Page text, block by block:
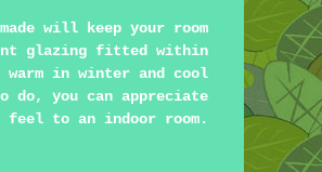
will keep your room
glazing fitted within
in winter and cool
do, you can appreciate
feel to an indoor room.